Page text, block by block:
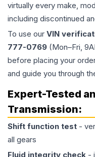
virtually every make,
including discontinued
To use our VIN
777-0769 (Mon–Fri,
before placing your
and guide you through
Expert-Tested
Transmission:
Shift function test -
all gears
Fluid integrity check -